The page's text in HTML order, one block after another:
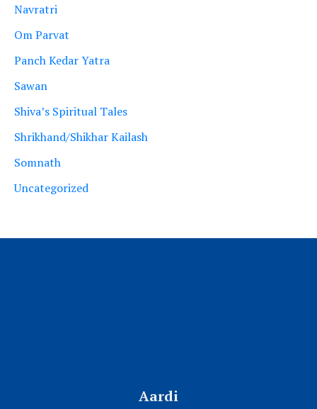
Navratri
Om Parvat
Panch Kedar Yatra
Sawan
Shiva’s Spiritual Tales
Shrikhand/Shikhar Kailash
Somnath
Uncategorized
Aardi